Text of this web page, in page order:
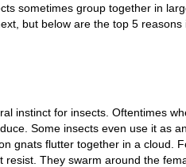
sometimes group together in
but below are the top 5 reasons
instinct for insects. Oftentimes
Some insects even use it as
gnats flutter together in a cloud.
resist. They swarm around the